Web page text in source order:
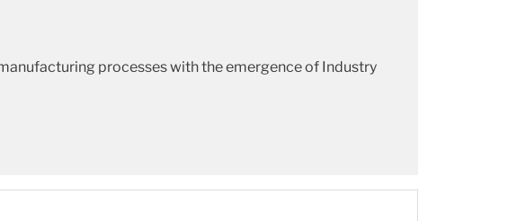
processes with the emergence of Industry